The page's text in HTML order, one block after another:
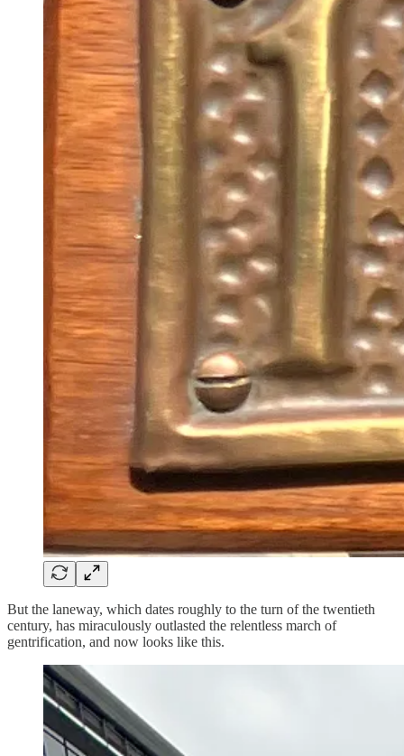
But the laneway, which dates roughly to the turn of the twentieth
century, has miraculously outlasted the relentless march of
gentrification, and now looks like this.